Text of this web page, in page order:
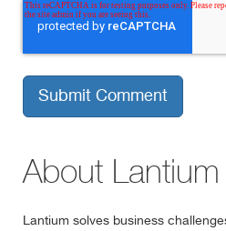
About Lantium
Lantium solves business